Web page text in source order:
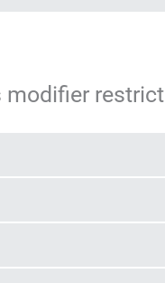
modifier restrict